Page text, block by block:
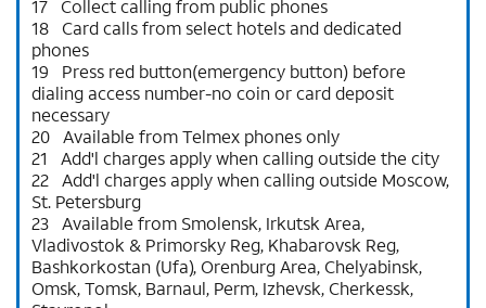
17 Collect calling from public phones
18 Card calls from select hotels and dedicated
phones
19 Press red button(emergency button) before
dialing access number-no coin or card deposit
necessary
20 Available from Telmex phones only
21 Add'l charges apply when calling outside the city
22 Add'l charges apply when calling outside Moscow,
St. Petersburg
23 Available from Smolensk, Irkutsk Area,
Vladivostok & Primorsky Reg, Khabarovsk Reg,
Bashkorkostan (Ufa), Orenburg Area, Chelyabinsk,
Omsk, Tomsk, Barnaul, Perm, Izhevsk, Cherkessk,